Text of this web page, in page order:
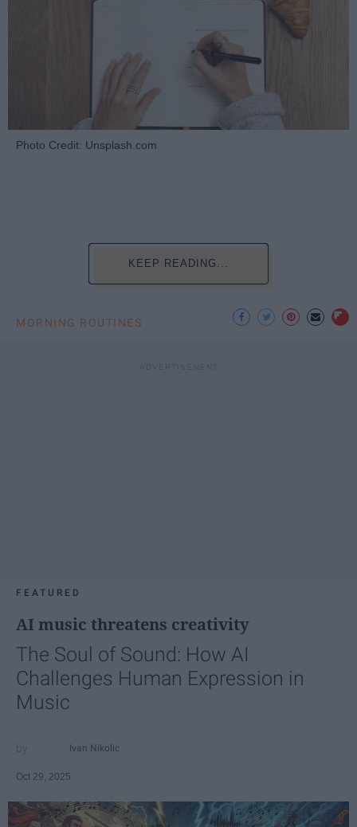
Photo Credit: Unsplash.com
KEEP READING...
MORNING ROUTINES
FEATURED
AI music threatens creativity
The Soul of Sound: How AI
Challenges Human Expression in
Music
Ivan Nikolic
Oct 29, 2025